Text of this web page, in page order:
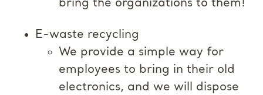
bring the organizations to them!
E-waste recycling
We provide a simple way for
employees to bring in their old
electronics, and we will dispose